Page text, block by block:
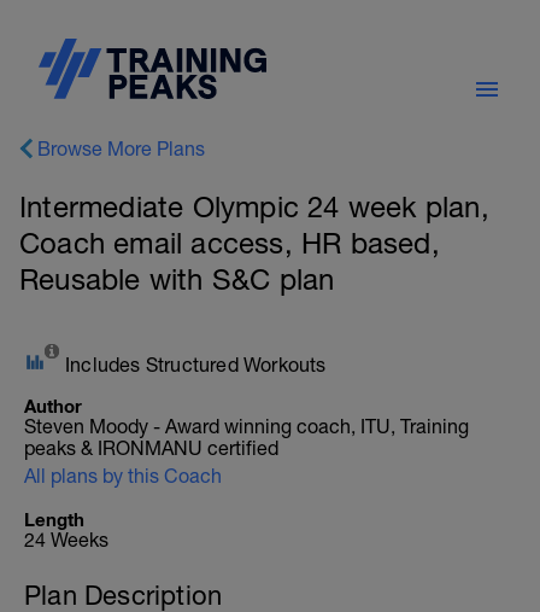
Browse More Plans
Intermediate Olympic 24 week plan,
Coach email access, HR based,
Reusable with S&C plan
Includes Structured Workouts
Author
Steven Moody - Award winning coach, ITU, Training
peaks & IRONMANU certified
All plans by this Coach
Length
24 Weeks
Plan Description